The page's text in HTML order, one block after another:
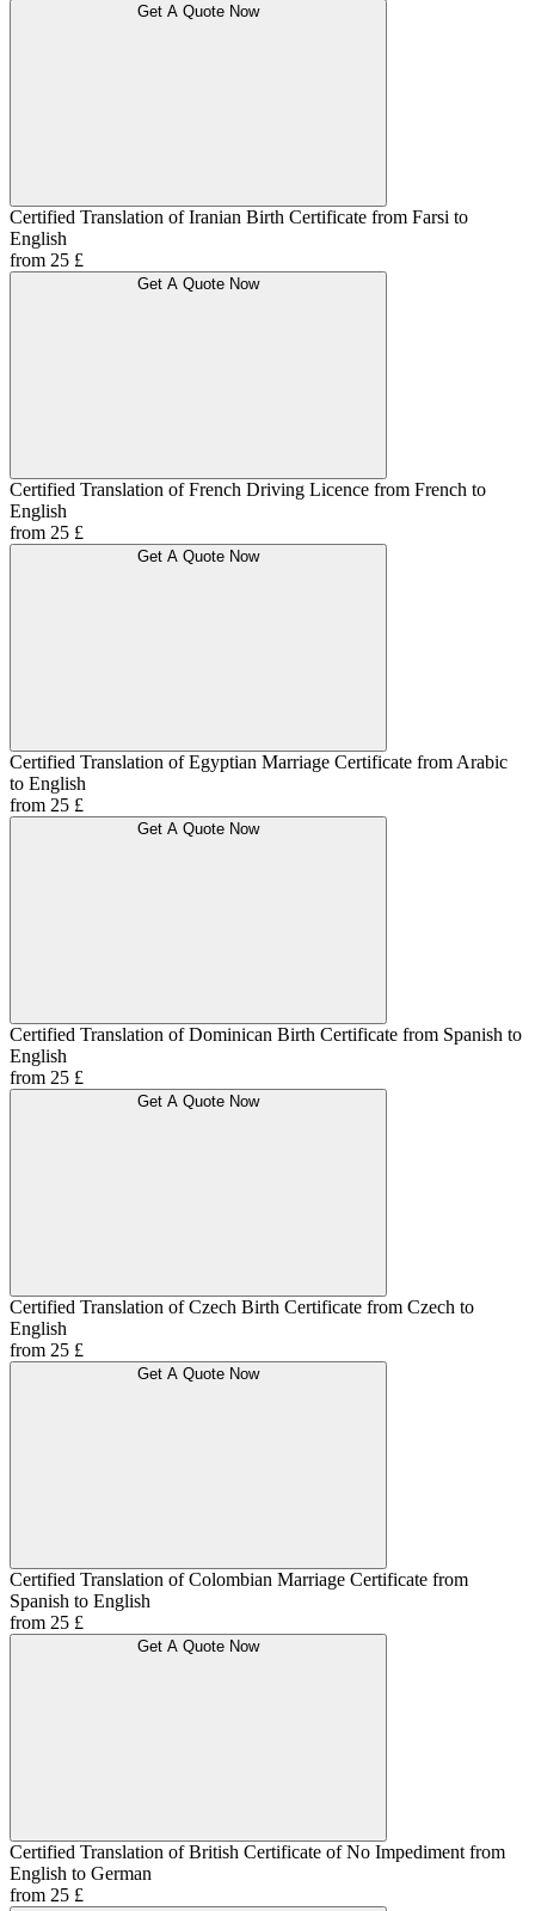
Get A Quote Now
Certified Translation of Iranian Birth Certificate from Farsi to
English
from 25 £
Get A Quote Now
Certified Translation of French Driving Licence from French to
English
from 25 £
Get A Quote Now
Certified Translation of Egyptian Marriage Certificate from Arabic
to English
from 25 £
Get A Quote Now
Certified Translation of Dominican Birth Certificate from Spanish to
English
from 25 £
Get A Quote Now
Certified Translation of Czech Birth Certificate from Czech to
English
from 25 £
Get A Quote Now
Certified Translation of Colombian Marriage Certificate from
Spanish to English
from 25 £
Get A Quote Now
Certified Translation of British Certificate of No Impediment from
English to German
from 25 £